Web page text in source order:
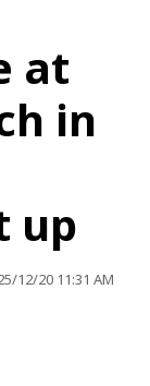
at
in
up
12/20 11:31 AM